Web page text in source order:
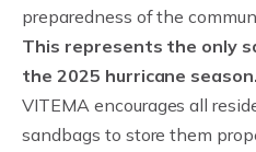
preparedness of the
This represents the only
the 2025 hurricane season.
VITEMA encourages all
sandbags to store them